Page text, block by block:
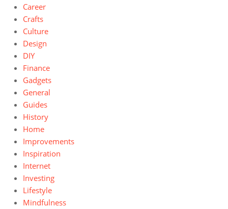
Career
Crafts
Culture
Design
DIY
Finance
Gadgets
General
Guides
History
Home
Improvements
Inspiration
Internet
Investing
Lifestyle
Mindfulness